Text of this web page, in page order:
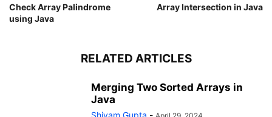
Check Array Palindrome
using Java
Array Intersection in Java
RELATED ARTICLES
Merging Two Sorted Arrays in
Java
Shivam Gupta -